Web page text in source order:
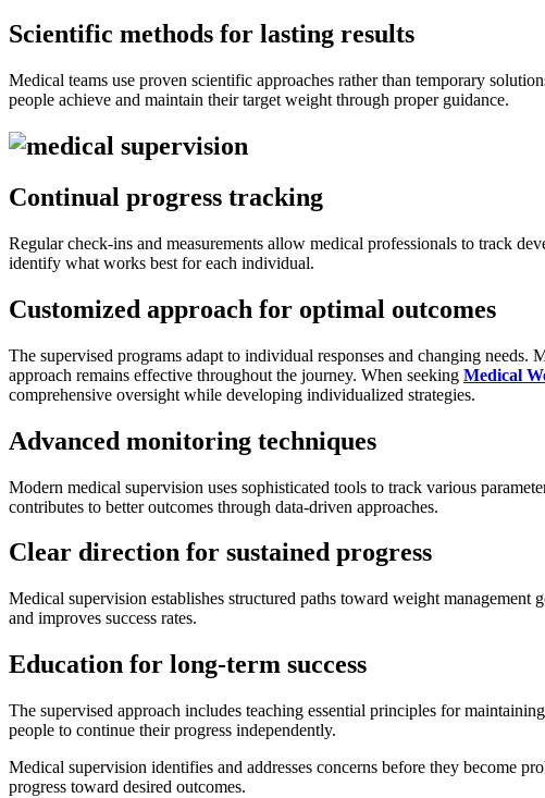
Scientific methods for lasting results
Medical teams use proven scientific approaches rather than temporary
people achieve and maintain their target weight through proper guidance.
Continual progress tracking
Regular check-ins and measurements allow medical professionals to track
identify what works best for each individual.
Customized approach for optimal outcomes
The supervised programs adapt to individual responses and changing needs.
approach remains effective throughout the journey. When seeking Medical
comprehensive oversight while developing individualized strategies.
Advanced monitoring techniques
Modern medical supervision uses sophisticated tools to track various
contributes to better outcomes through data-driven approaches.
Clear direction for sustained progress
Medical supervision establishes structured paths toward weight
and improves success rates.
Education for long-term success
The supervised approach includes teaching essential principles for
people to continue their progress independently.
Medical supervision identifies and addresses concerns before they become
progress toward desired outcomes.